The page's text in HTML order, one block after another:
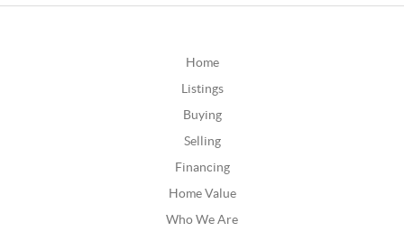
Home
Listings
Buying
Selling
Financing
Home Value
Who We Are